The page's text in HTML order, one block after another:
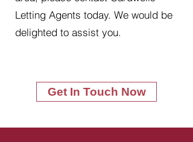
Letting Agents today. We would be
delighted to assist you.
Get In Touch Now